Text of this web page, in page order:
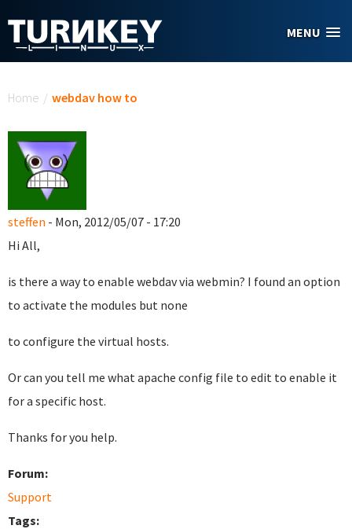
MENU
Home / webdav how to
steffen - Mon, 2012/05/07 - 17:20
Hi All,
is there a way to enable webdav via webmin? I found an option
to activate the modules but none
to configure the virtual hosts.
Or can you tell me what apache config file to edit to enable it
for a specific host.
Thanks for you help.
Forum:
Support
Tags: